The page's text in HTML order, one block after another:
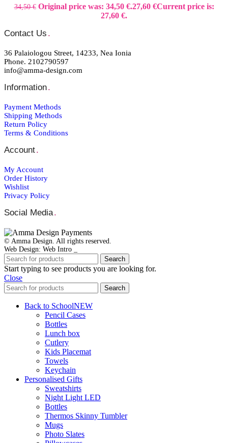
34,50€ Original price was: 34,50 €.27,60 €Current price is:
27,60 €.
Contact Us .
36 Palaiologou Street, 14233, Nea Ionia
Phone. 2102790597
info@amma-design.com
Information.
Payment Μethods
Shipping Μethods
Return Policy
Terms & Conditions
Account.
My Account
Order Ηistory
Wishlist
Privacy Policy
Social Media.
© Amma Design. All rights reserved.
Web Design: Web Intro _
Search
Start typing to see products you are looking for.
Close
Search
Back to SchoolNEW
Pencil Cases
Bottles
Lunch box
Cutlery
Kids Placemat
Towels
Keychain
Personalised Gifts
Sweatshirts
Night Light LED
Bottles
Thermos Skinny Tumbler
Mugs
Photo Slates